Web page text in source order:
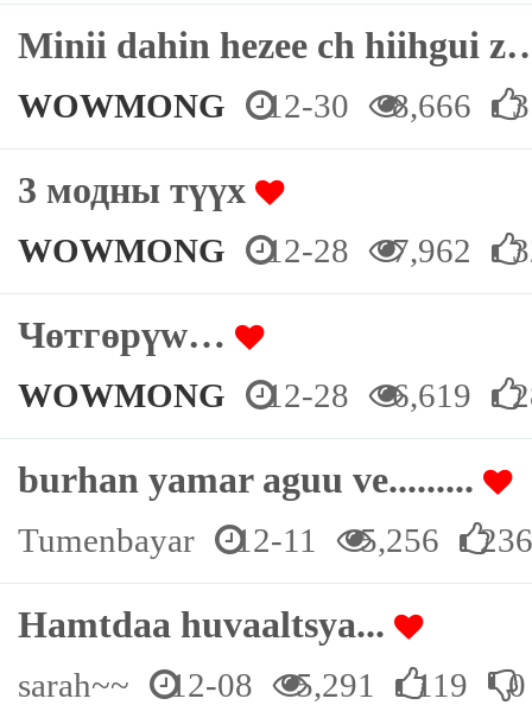
Minii dahin hezee ch hiihgui
WOWMONG 12-30 8,666
3 модны түүх
WOWMONG 12-28 7,962
Чөтгөрүw…
WOWMONG 12-28 6,619
burhan yamar aguu ve.........
Tumenbayar 12-11 5,256
Hamtdaa huvaaltsya...
sarah~~ 12-08 5,291 119 0